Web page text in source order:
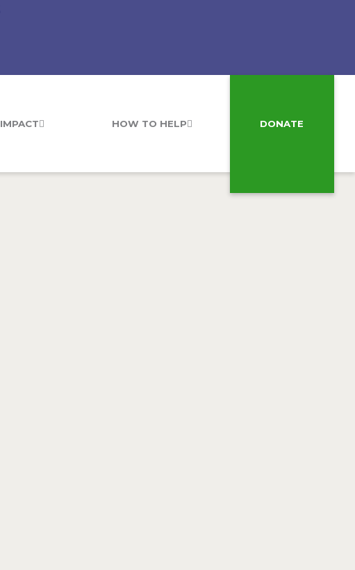
IMPACT HOW TO HELP DONATE